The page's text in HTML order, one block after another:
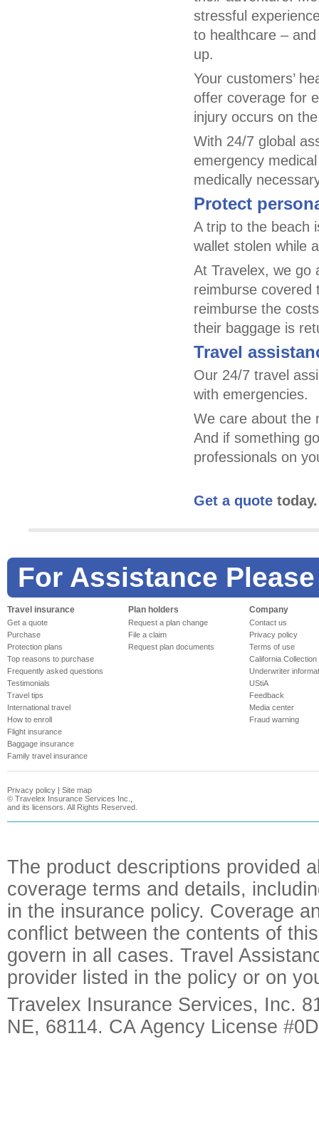
stressful
to healthcare –
up.
Your customers’
offer coverage for
injury occurs on
With 24/7 global
emergency
medically
Protect
A trip to the beach
wallet stolen while
At Travelex, we go
reimburse covered
reimburse the
their baggage is
Travel
Our 24/7 travel
with emergencies.
We care about the
And if something
professionals on
Get a quote today.
For Assistance
Travel insurance
Get a quote
Purchase
Protection plans
Top reasons to purchase
Frequently asked questions
Testimonials
Travel tips
International travel
How to enroll
Flight insurance
Baggage insurance
Family travel insurance
Plan holders
Request a plan change
File a claim
Request plan documents
Company
Contact us
Privacy policy
Terms of use
California Collection
Underwriter
UStiA
Feedback
Media center
Fraud warning
Privacy policy | Site map
© Travelex Insurance Services Inc.,
and its licensors. All Rights Reserved.
The product descriptions provided
coverage terms and details,
in the insurance policy. Coverage
conflict between the contents of
govern in all cases. Travel
provider listed in the policy or on
Travelex Insurance Services, Inc.
NE, 68114. CA Agency License